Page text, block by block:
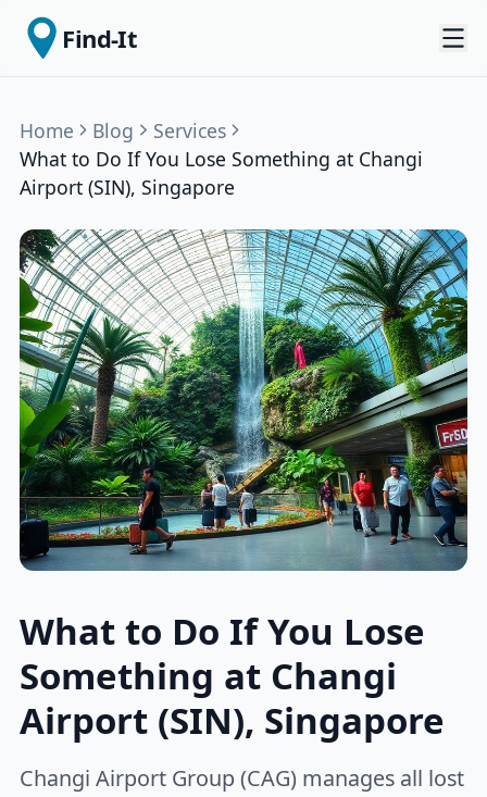
Find-It
Home Blog
Services
What to Do If You Lose Something at Changi
Airport (SIN), Singapore
What to Do If You Lose
Something at Changi
Airport (SIN), Singapore
Changi Airport Group (CAG) manages all lost